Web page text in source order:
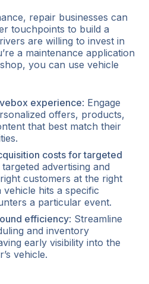
repair businesses can
touchpoints to build a
are willing to invest in
a maintenance application
you can use vehicle
experience: Engage
offers, products,
that best match their
costs for targeted
targeted advertising and
customers at the right
hits a specific
a particular event.
efficiency: Streamline
and inventory
early visibility into the
vehicle.